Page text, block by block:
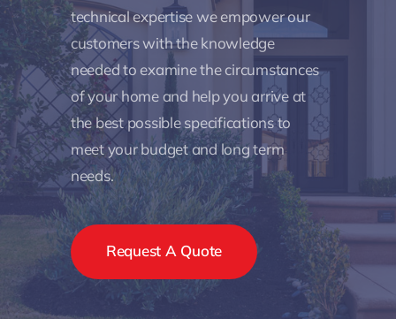
technical expertise we empower our
customers with the knowledge
needed to examine the circumstances
of your home and help you arrive at
the best possible specifications to
meet your budget and long term
needs.
Request A Quote